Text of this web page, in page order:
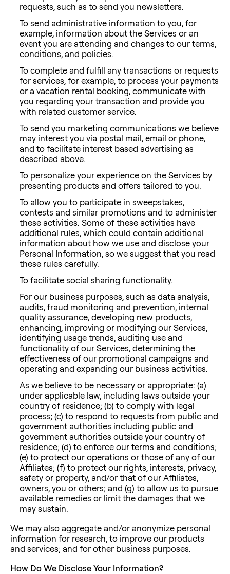
requests, such as to send you newsletters.
To send administrative information to you, for
example, information about the Services or an
event you are attending and changes to our terms,
conditions, and policies.
To complete and fulfill any transactions or requests
for services, for example, to process your payments
or a vacation rental booking, communicate with
you regarding your transaction and provide you
with related customer service.
To send you marketing communications we believe
may interest you via postal mail, email or phone,
and to facilitate interest based advertising as
described above.
To personalize your experience on the Services by
presenting products and offers tailored to you.
To allow you to participate in sweepstakes,
contests and similar promotions and to administer
these activities. Some of these activities have
additional rules, which could contain additional
information about how we use and disclose your
Personal Information, so we suggest that you read
these rules carefully.
To facilitate social sharing functionality.
For our business purposes, such as data analysis,
audits, fraud monitoring and prevention, internal
quality assurance, developing new products,
enhancing, improving or modifying our Services,
identifying usage trends, auditing use and
functionality of our Services, determining the
effectiveness of our promotional campaigns and
operating and expanding our business activities.
As we believe to be necessary or appropriate: (a)
under applicable law, including laws outside your
country of residence; (b) to comply with legal
process; (c) to respond to requests from public and
government authorities including public and
government authorities outside your country of
residence; (d) to enforce our terms and conditions;
(e) to protect our operations or those of any of our
Affiliates; (f) to protect our rights, interests, privacy,
safety or property, and/or that of our Affiliates,
owners, you or others; and (g) to allow us to pursue
available remedies or limit the damages that we
may sustain.
We may also aggregate and/or anonymize personal
information for research, to improve our products
and services; and for other business purposes.
How Do We Disclose Your Information?